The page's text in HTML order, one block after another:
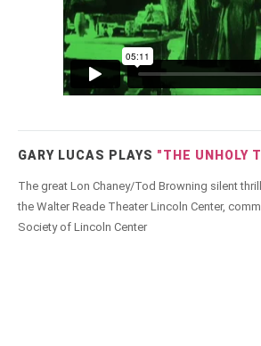
GARY LUCAS PLAYS "THE UNHOLY
The great Lon Chaney/Tod Browning silent
the Walter Reade Theater Lincoln Center,
Society of Lincoln Center